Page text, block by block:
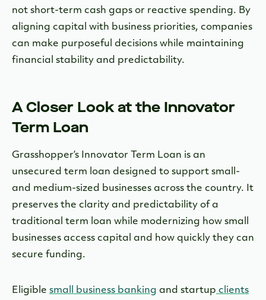
not short-term cash gaps or reactive spending. By
aligning capital with business priorities, companies
can make purposeful decisions while maintaining
financial stability and predictability.
A Closer Look at the Innovator
Term Loan
Grasshopper’s Innovator Term Loan is an
unsecured term loan designed to support small-
and medium-sized businesses across the country. It
preserves the clarity and predictability of a
traditional term loan while modernizing how small
businesses access capital and how quickly they can
secure funding.
Eligible small business banking and startup clients